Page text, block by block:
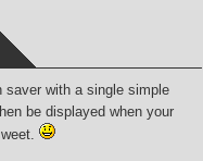
with a single simple
be displayed when your